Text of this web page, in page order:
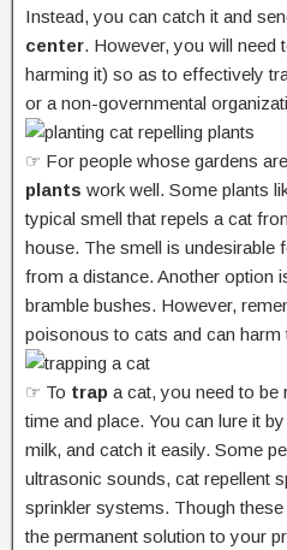
Instead, you can catch it and
center. However, you will need
harming it) so as to effectively
or a non-governmental
☞ For people whose gardens
plants work well. Some plants
typical smell that repels a cat
house. The smell is undesirable
from a distance. Another option
bramble bushes. However,
poisonous to cats and can harm
☞ To trap a cat, you need to be
time and place. You can lure it
milk, and catch it easily. Some
ultrasonic sounds, cat repellent
sprinkler systems. Though
the permanent solution to your